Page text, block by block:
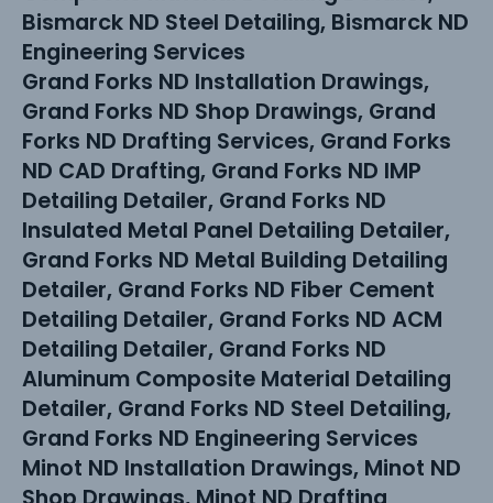
Bismarck ND Steel Detailing, Bismarck ND
Engineering Services
Grand Forks ND Installation Drawings,
Grand Forks ND Shop Drawings, Grand
Forks ND Drafting Services, Grand Forks
ND CAD Drafting, Grand Forks ND IMP
Detailing Detailer, Grand Forks ND
Insulated Metal Panel Detailing Detailer,
Grand Forks ND Metal Building Detailing
Detailer, Grand Forks ND Fiber Cement
Detailing Detailer, Grand Forks ND ACM
Detailing Detailer, Grand Forks ND
Aluminum Composite Material Detailing
Detailer, Grand Forks ND Steel Detailing,
Grand Forks ND Engineering Services
Minot ND Installation Drawings, Minot ND